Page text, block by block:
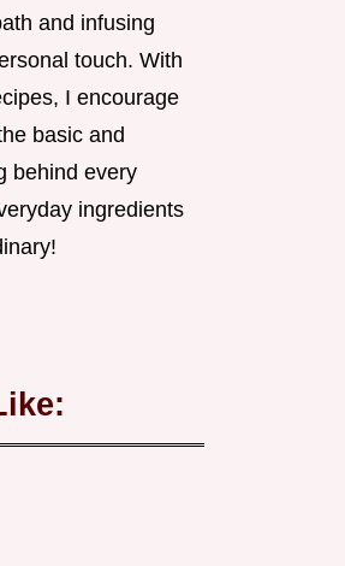
and infusing
touch. With
I encourage
basic and
behind every
ingredients